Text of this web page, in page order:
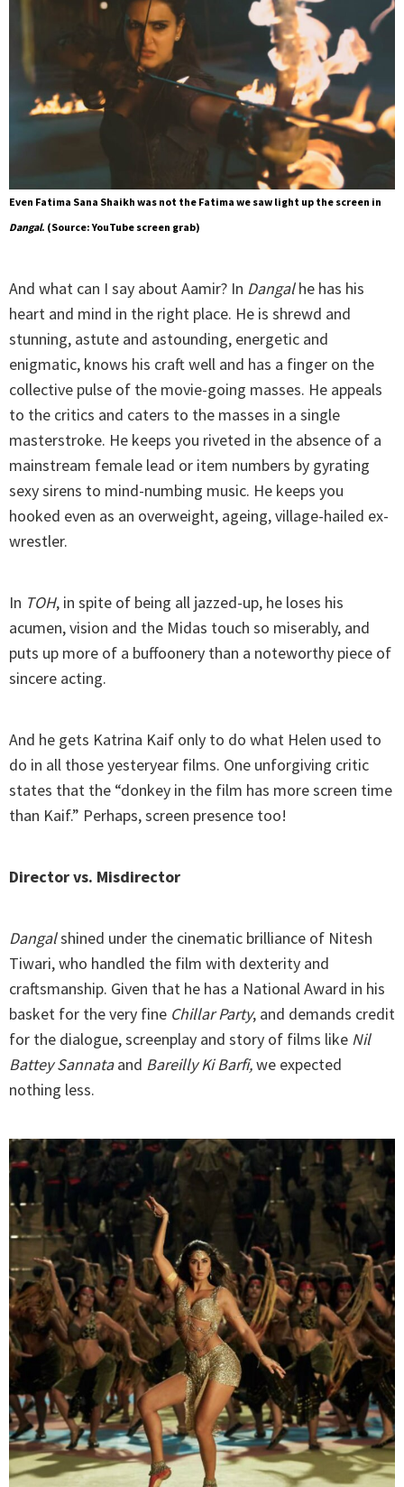
Even Fatima Sana Shaikh was not the Fatima we saw light up the screen in
Dangal. (Source: YouTube screen grab)
And what can I say about Aamir? In Dangalhe has his
heart and mind in the right place. He is shrewd and
stunning, astute and astounding, energetic and
enigmatic, knows his craft well and has a finger on the
collective pulse of the movie-going masses. He appeals
to the critics and caters to the masses in a single
masterstroke. He keeps you riveted in the absence of a
mainstream female lead or item numbers by gyrating
sexy sirens to mind-numbing music. He keeps you
hooked even as an overweight, ageing, village-hailed ex-
wrestler.
In TOH, in spite of being all jazzed-up, he loses his
acumen, vision and the Midas touch so miserably, and
puts up more of a buffoonery than a noteworthy piece of
sincere acting.
And he gets Katrina Kaif only to do what Helen used to
do in all those yesteryear films. One unforgiving critic
states that the “donkey in the film has more screen time
than Kaif.” Perhaps, screen presence too!
Director vs. Misdirector
Dangalshined under the cinematic brilliance of Nitesh
Tiwari, who handled the film with dexterity and
craftsmanship. Given that he has a National Award in his
basket for the very fine Chillar Party, and demands credit
for the dialogue, screenplay and story of films like Nil
Battey Sannataand Bareilly Ki Barfi,we expected
nothing less.